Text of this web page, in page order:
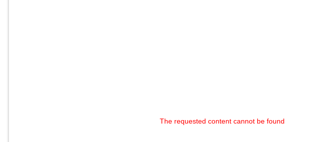
The requested content cannot be found